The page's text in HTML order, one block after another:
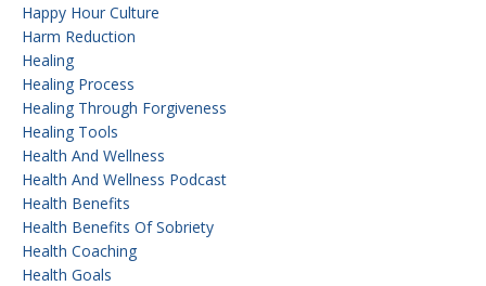
Happy Hour Culture
Harm Reduction
Healing
Healing Process
Healing Through Forgiveness
Healing Tools
Health And Wellness
Health And Wellness Podcast
Health Benefits
Health Benefits Of Sobriety
Health Coaching
Health Goals